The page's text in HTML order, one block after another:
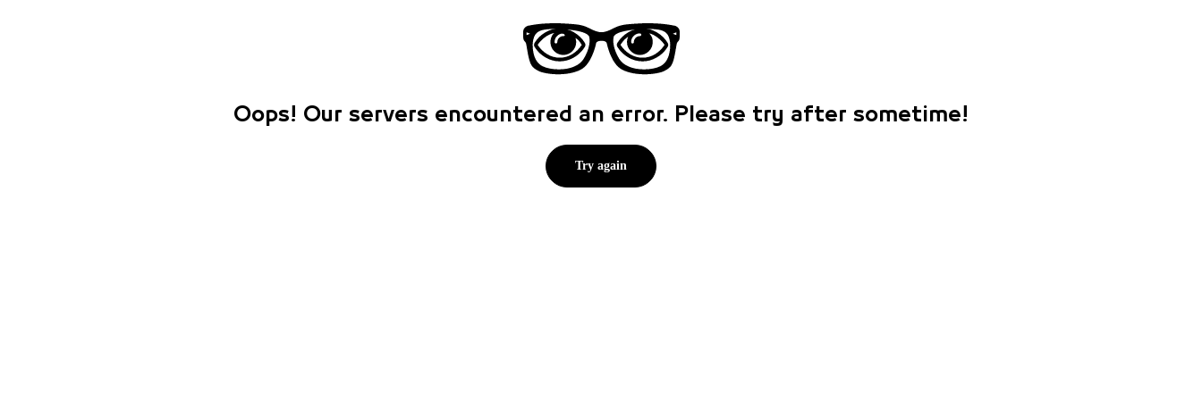
Oops! Our servers encountered an error. Please try after sometime!
Try again